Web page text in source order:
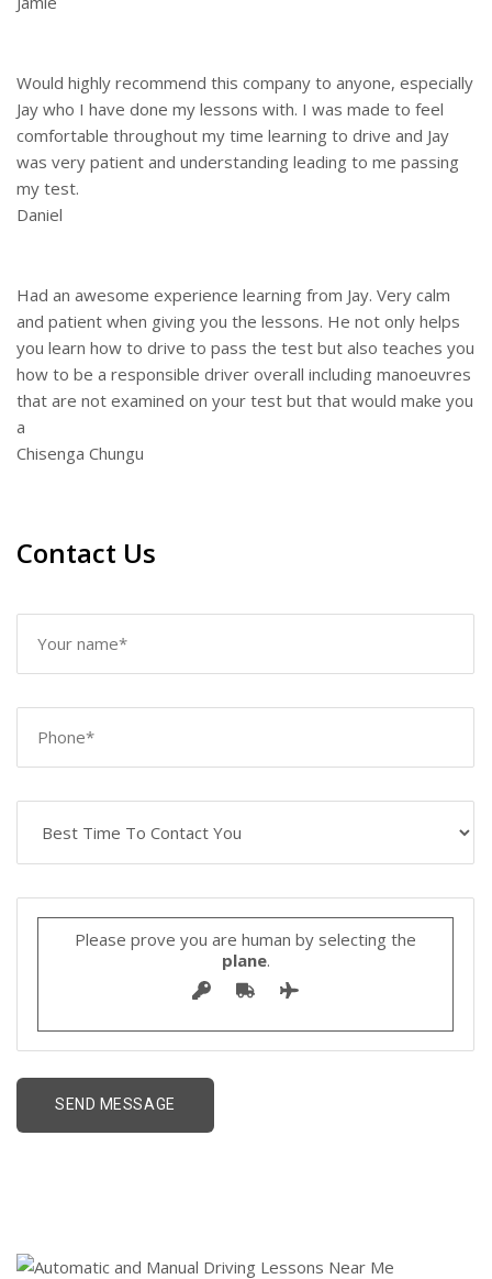
Would highly recommend this company to anyone, especially
Jay who I have done my lessons with. I was made to feel
comfortable throughout my time learning to drive and Jay
was very patient and understanding leading to me passing
my test.
Daniel
Had an awesome experience learning from Jay. Very calm
and patient when giving you the lessons. He not only helps
you learn how to drive to pass the test but also teaches you
how to be a responsible driver overall including manoeuvres
that are not examined on your test but that would make you
a
Chisenga Chungu
Contact Us
Please prove you are human by selecting the
plane.